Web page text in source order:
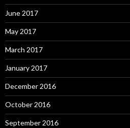
June 2017
May 2017
March 2017
January 2017
December 2016
October 2016
September 2016